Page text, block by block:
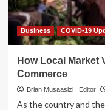
Business COVID-19
How Local Market
Commerce
Brian Musaasizi | Editor
As the country and